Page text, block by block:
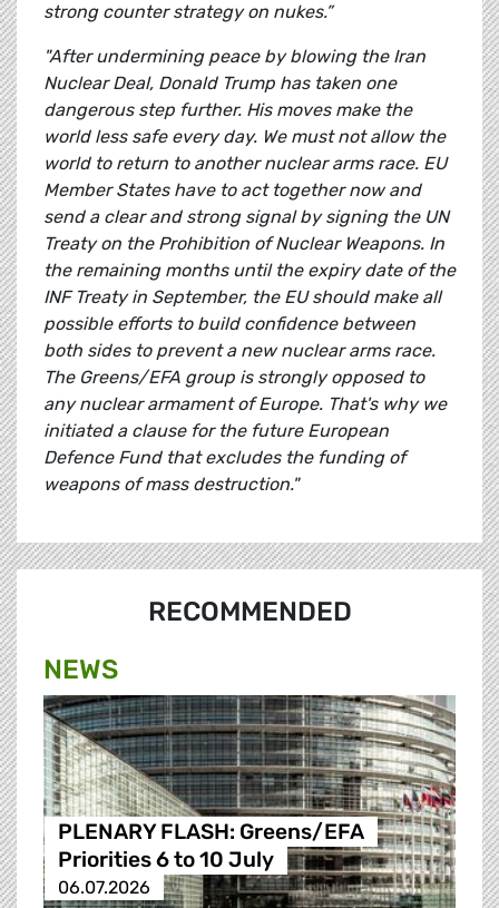
strong counter strategy on nukes.”
"After undermining peace by blowing the Iran
Nuclear Deal, Donald Trump has taken one
dangerous step further. His moves make the
world less safe every day. We must not allow the
world to return to another nuclear arms race. EU
Member States have to act together now and
send a clear and strong signal by signing the UN
Treaty on the Prohibition of Nuclear Weapons. In
the remaining months until the expiry date of the
INF Treaty in September, the EU should make all
possible efforts to build confidence between
both sides to prevent a new nuclear arms race.
The Greens/EFA group is strongly opposed to
any nuclear armament of Europe. That's why we
initiated a clause for the future European
Defence Fund that excludes the funding of
weapons of mass destruction."
RECOMMENDED
NEWS
PLENARY FLASH: Greens/EFA
Priorities 6 to 10 July
06.07.2026